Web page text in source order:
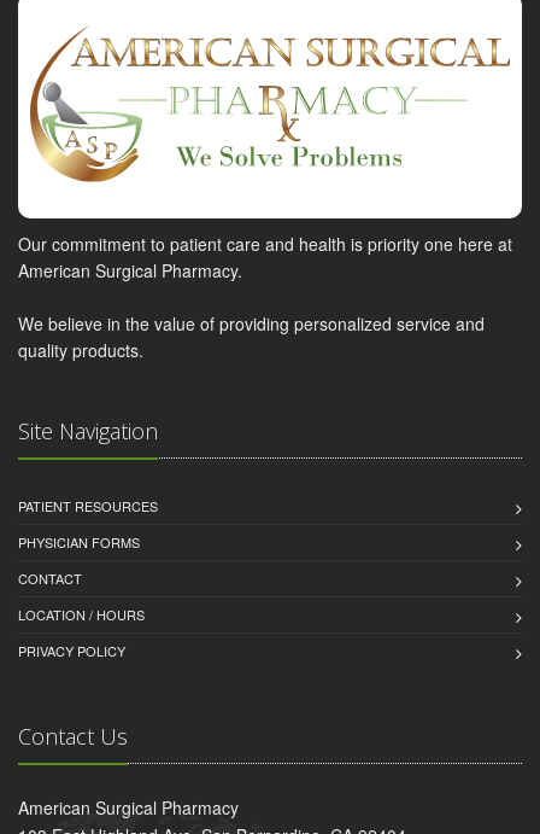
Our commitment to patient care and health is priority one here at
American Surgical Pharmacy.
We believe in the value of providing personalized service and
quality products.
Site Navigation
PATIENT RESOURCES
PHYSICIAN FORMS
CONTACT
LOCATION / HOURS
PRIVACY POLICY
Contact Us
American Surgical Pharmacy